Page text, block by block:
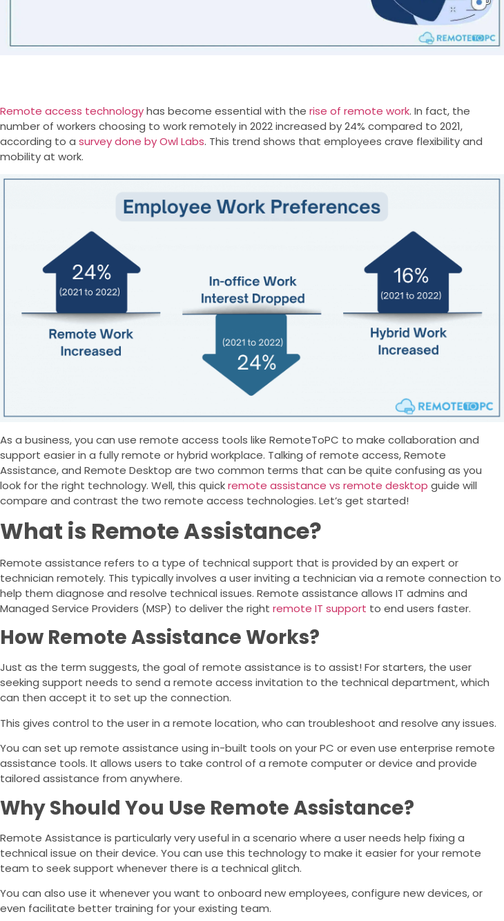
Remote access technologyhas become essential with the rise of remote work. In fact, the
number of workers choosing to work remotely in 2022 increased by 24% compared to 2021,
according to a survey done by Owl Labs. This trend shows that employees crave flexibility and
mobility at work.
As a business, you can use remote access tools like RemoteToPC to make collaboration and
support easier in a fully remote or hybrid workplace. Talking of remote access, Remote
Assistance, and Remote Desktop are two common terms that can be quite confusing as you
look for the right technology. Well, this quickremote assistance vs remote desktop guide will
compare and contrast the two remote access technologies. Let’s get started!
What is Remote Assistance?
Remote assistance refers to a type of technical support that is provided by an expert or
technician remotely. This typically involves a user inviting a technician via a remote connection to
help them diagnose and resolve technical issues. Remote assistance allows IT admins and
Managed Service Providers (MSP) to deliver the right remote IT support to end users faster.
How Remote Assistance Works?
Just as the term suggests, the goal of remote assistance is to assist! For starters, the user
seeking support needs to send a remote access invitation to the technical department, which
can then accept it to set up the connection.
This gives control to the user in a remote location, who can troubleshoot and resolve any issues.
You can set up remote assistance using in-built tools on your PC or even use enterprise remote
assistance tools. It allows users to take control of a remote computer or device and provide
tailored assistance from anywhere.
Why Should You Use Remote Assistance?
Remote Assistance is particularly very useful in a scenario where a user needs help fixing a
technical issue on their device. You can use this technology to make it easier for your remote
team to seek support whenever there is a technical glitch.
You can also use it whenever you want to onboard new employees, configure new devices, or
even facilitate better training for your existing team.